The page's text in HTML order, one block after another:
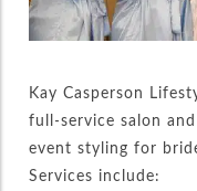
Kay Casperson
full-service salon
event styling for
Services include: